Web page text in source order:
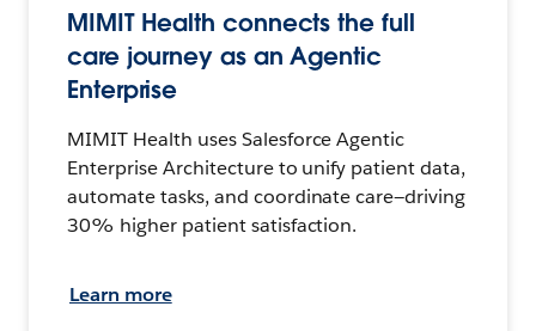
MIMIT Health connects the full
care journey as an Agentic
Enterprise
MIMIT Health uses Salesforce Agentic
Enterprise Architecture to unify patient data,
automate tasks, and coordinate care—driving
30% higher patient satisfaction.
Learn more